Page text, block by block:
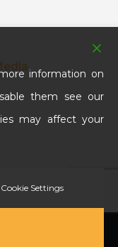
All Rights
information on
them see our
may affect your
Cookie Settings